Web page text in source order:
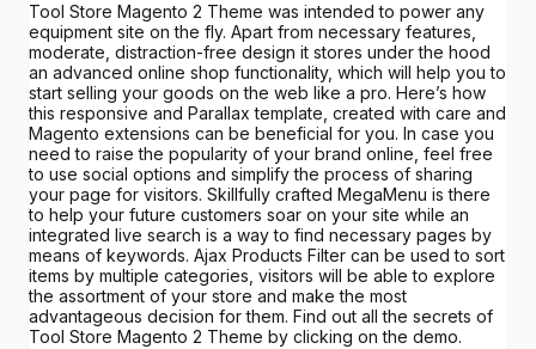
Tool Store Magento 2 Theme was intended to power any
equipment site on the fly. Apart from necessary features,
moderate, distraction-free design it stores under the hood
an advanced online shop functionality, which will help you to
start selling your goods on the web like a pro. Here’s how
this responsive and Parallax template, created with care and
Magento extensions can be beneficial for you. In case you
need to raise the popularity of your brand online, feel free
to use social options and simplify the process of sharing
your page for visitors. Skillfully crafted MegaMenu is there
to help your future customers soar on your site while an
integrated live search is a way to find necessary pages by
means of keywords. Ajax Products Filter can be used to sort
items by multiple categories, visitors will be able to explore
the assortment of your store and make the most
advantageous decision for them. Find out all the secrets of
Tool Store Magento 2 Theme by clicking on the demo.